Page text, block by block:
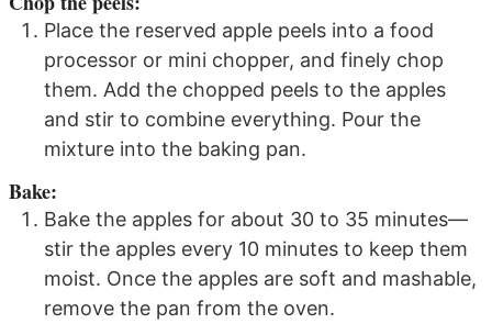
Place the reserved apple peels into a food
processor or mini chopper, and finely chop
them. Add the chopped peels to the apples
and stir to combine everything. Pour the
mixture into the baking pan.
Bake:
Bake the apples for about 30 to 35 minutes—
stir the apples every 10 minutes to keep them
moist. Once the apples are soft and mashable,
remove the pan from the oven.